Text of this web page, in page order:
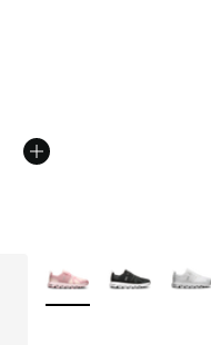
More Colors Available